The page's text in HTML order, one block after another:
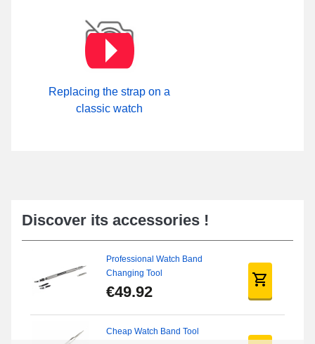
Replacing the strap on a
classic watch
Discover its accessories !
Professional Watch Band
Changing Tool
€49.92
Cheap Watch Band Tool